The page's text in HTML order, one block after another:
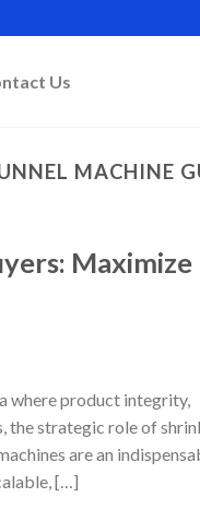
Us
MACHINE
Maximize
where product integrity,
the strategic role of
are an
[…]